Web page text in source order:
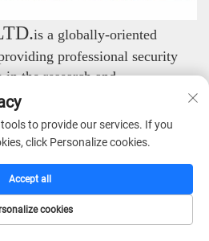
is a globally-oriented
professional security
the research and
sales, and service of a
products, consistently
with our exceptional expertise.
portfolio includes:
Safes, Hotel Safes, Vault
Through this professional and
to provide our services. If you
click Personalize cookies.
cookies
Accept all